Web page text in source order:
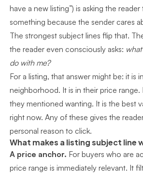
have a new listing”) is asking the
something because the sender cares
The strongest subject lines flip that.
the reader even consciously asks:
do with me?
For a listing, that answer might be: it is
neighborhood. It is in their price range.
they mentioned wanting. It is the best
right now. Any of these gives the
personal reason to click.
What makes a listing subject line
A price anchor. For buyers who are
price range is immediately relevant. It